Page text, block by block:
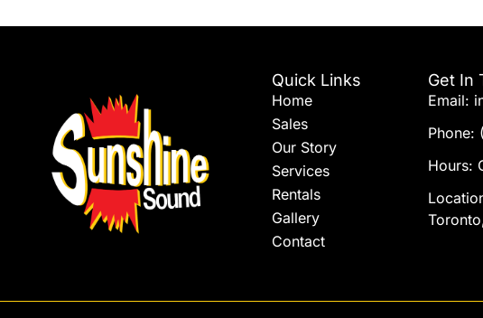
Quick Links
Home
Sales
Our Story
Services
Rentals
Gallery
Contact
Get In
Email:
Phone:
Hours: